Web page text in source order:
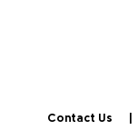
Contact Us